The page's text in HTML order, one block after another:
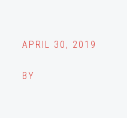
APRIL 30, 2019
BY